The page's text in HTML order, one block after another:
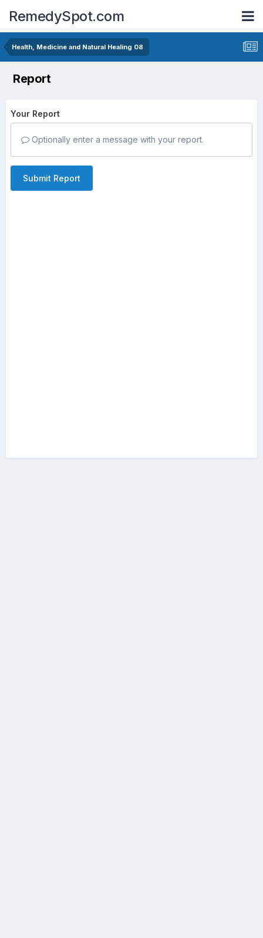
RemedySpot.com
Health, Medicine and Natural Healing 08
Report
Your Report
Optionally enter a message with your report.
Submit Report